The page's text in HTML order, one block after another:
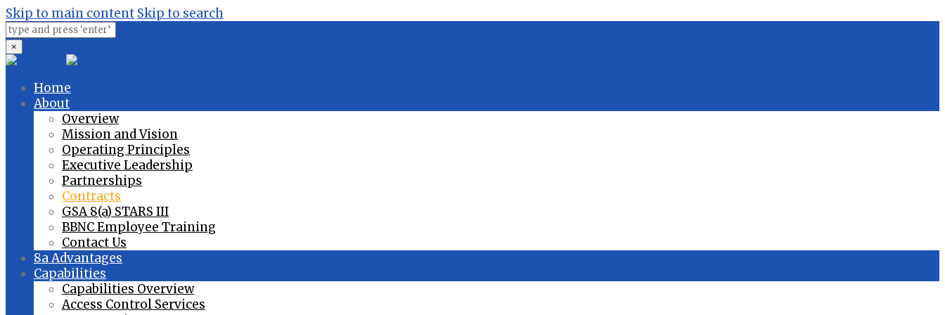
Skip to main content Skip to search
×
Home
About
Overview
Mission and Vision
Operating Principles
Executive Leadership
Partnerships
Contracts
GSA 8(a) STARS III
BBNC Employee Training
Contact Us
8a Advantages
Capabilities
Capabilities Overview
Access Control Services